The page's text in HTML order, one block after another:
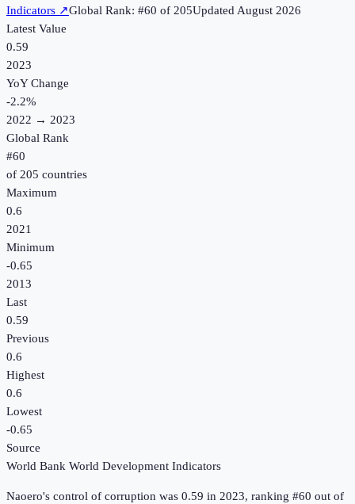
Indicators ↗Global Rank: #60 of 205UpdatedAugust 2026
Latest Value
0.59
2023
YoY Change
-2.2%
2022 → 2023
Global Rank
#60
of 205 countries
Maximum
0.6
2021
Minimum
-0.65
2013
Last
0.59
Previous
0.6
Highest
0.6
Lowest
-0.65
Source
World Bank World Development Indicators
Naoero's control of corruption was 0.59 in 2023, ranking #60 out of